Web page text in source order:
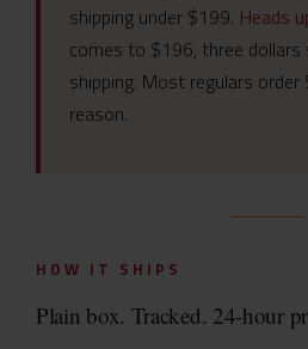
shipping under $199. Heads
comes to $196, three
shipping. Most regulars
reason.
HOW IT SHIPS
Plain box. Tracked. 24-hour